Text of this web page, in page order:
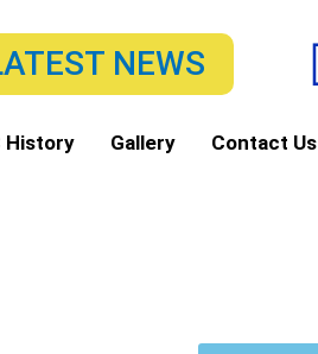
NEWS
History Gallery Contact Us